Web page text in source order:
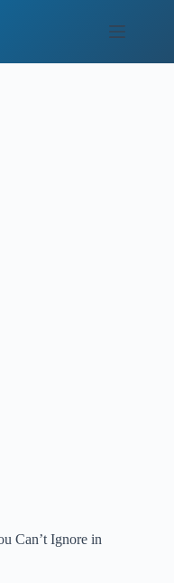
Can’t Ignore in